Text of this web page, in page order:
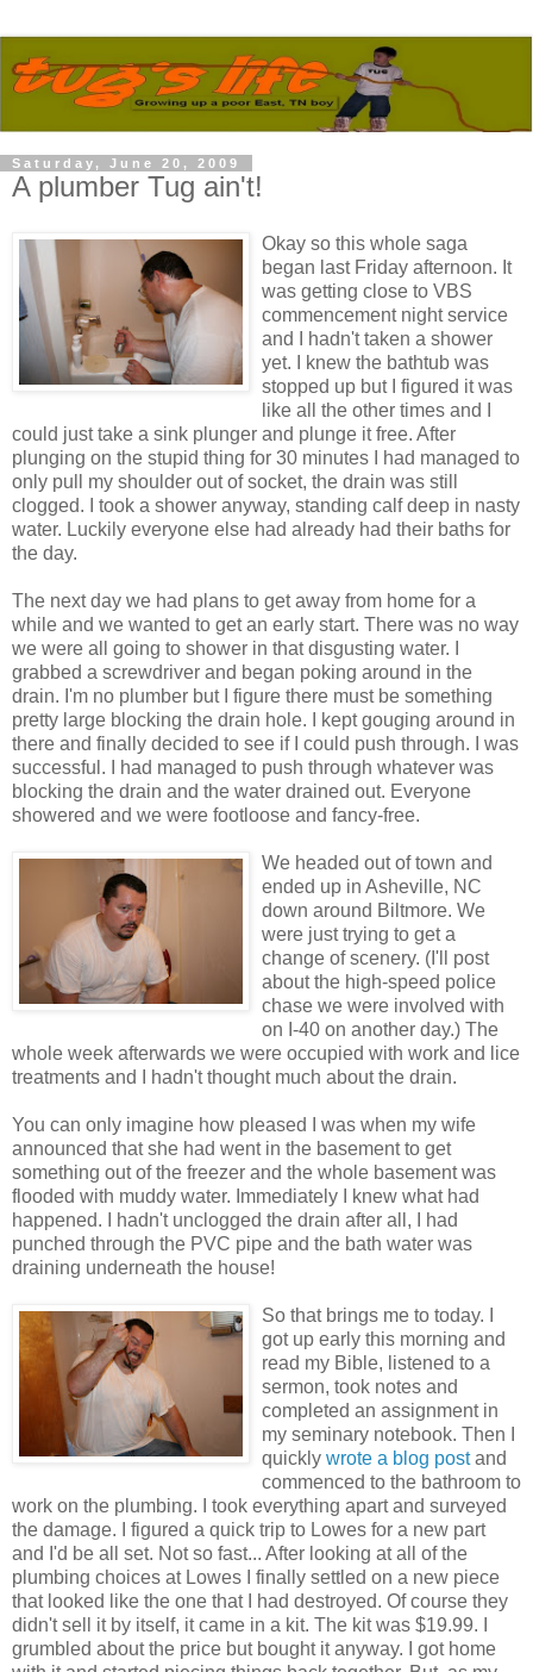
Saturday, June 20, 2009
A plumber Tug ain't!
Okay so this whole saga
began last Friday afternoon. It
was getting close to VBS
commencement night service
and I hadn't taken a shower
yet. I knew the bathtub was
stopped up but I figured it was
like all the other times and I
could just take a sink plunger and plunge it free. After
plunging on the stupid thing for 30 minutes I had managed to
only pull my shoulder out of socket, the drain was still
clogged. I took a shower anyway, standing calf deep in nasty
water. Luckily everyone else had already had their baths for
the day.
The next day we had plans to get away from home for a
while and we wanted to get an early start. There was no way
we were all going to shower in that disgusting water. I
grabbed a screwdriver and began poking around in the
drain. I'm no plumber but I figure there must be something
pretty large blocking the drain hole. I kept gouging around in
there and finally decided to see if I could push through. I was
successful. I had managed to push through whatever was
blocking the drain and the water drained out. Everyone
showered and we were footloose and fancy-free.
We headed out of town and
ended up in Asheville, NC
down around Biltmore. We
were just trying to get a
change of scenery. (I'll post
about the high-speed police
chase we were involved with
on I-40 on another day.) The
whole week afterwards we were occupied with work and lice
treatments and I hadn't thought much about the drain.
You can only imagine how pleased I was when my wife
announced that she had went in the basement to get
something out of the freezer and the whole basement was
flooded with muddy water. Immediately I knew what had
happened. I hadn't unclogged the drain after all, I had
punched through the PVC pipe and the bath water was
draining underneath the house!
So that brings me to today. I
got up early this morning and
read my Bible, listened to a
sermon, took notes and
completed an assignment in
my seminary notebook. Then I
quickly wrote a blog postand
commenced to the bathroom to
work on the plumbing. I took everything apart and surveyed
the damage. I figured a quick trip to Lowes for a new part
and I'd be all set. Not so fast... After looking at all of the
plumbing choices at Lowes I finally settled on a new piece
that looked like the one that I had destroyed. Of course they
didn't sell it by itself, it came in a kit. The kit was $19.99. I
grumbled about the price but bought it anyway. I got home